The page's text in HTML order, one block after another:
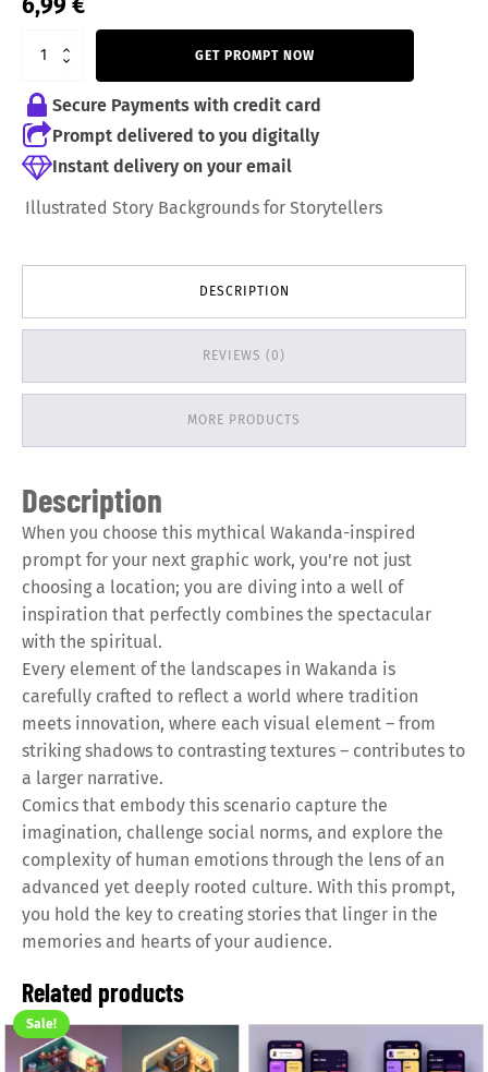
price
9,99 €.
price
GET PROMPT NOW
Secure Payments with credit card
Prompt delivered to you digitally
Instant delivery on your email
Illustrated Story Backgrounds for Storytellers
DESCRIPTION
REVIEWS (0)
MORE PRODUCTS
Description
When you choose this mythical Wakanda-inspired
prompt for your next graphic work, you're not just
choosing a location; you are diving into a well of
inspiration that perfectly combines the spectacular
with the spiritual.
Every element of the landscapes in Wakanda is
carefully crafted to reflect a world where tradition
meets innovation, where each visual element – from
striking shadows to contrasting textures – contributes to
a larger narrative.
Comics that embody this scenario capture the
imagination, challenge social norms, and explore the
complexity of human emotions through the lens of an
advanced yet deeply rooted culture. With this prompt,
you hold the key to creating stories that linger in the
memories and hearts of your audience.
Related products
Sale!